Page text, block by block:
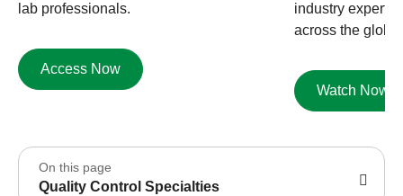
lab professionals.
Access Now
industry experts
across the globe.
Watch Now
On this page
Quality Control Specialties